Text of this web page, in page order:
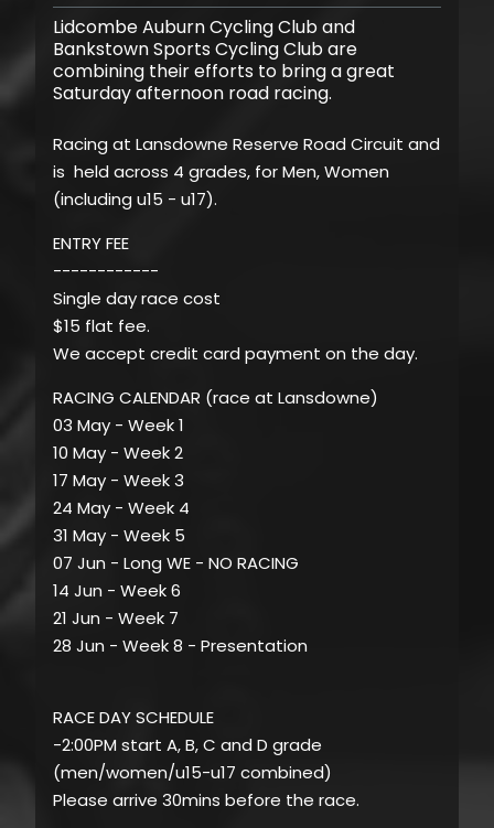
Lidcombe Auburn Cycling Club and
Bankstown Sports Cycling Club are
combining their efforts to bring a great
Saturday afternoon road racing.
Racing at Lansdowne Reserve Road Circuit and
is held across 4 grades, for Men, Women
(including u15 - u17).
ENTRY FEE
------------
Single day race cost
$15 flat fee.
We accept credit card payment on the day.
RACING CALENDAR (race at Lansdowne)
03 May - Week 1
10 May - Week 2
17 May - Week 3
24 May - Week 4
31 May - Week 5
07 Jun - Long WE - NO RACING
14 Jun - Week 6
21 Jun - Week 7
28 Jun - Week 8 - Presentation
RACE DAY SCHEDULE
-2:00PM start A, B, C and D grade
(men/women/u15-u17 combined)
Please arrive 30mins before the race.